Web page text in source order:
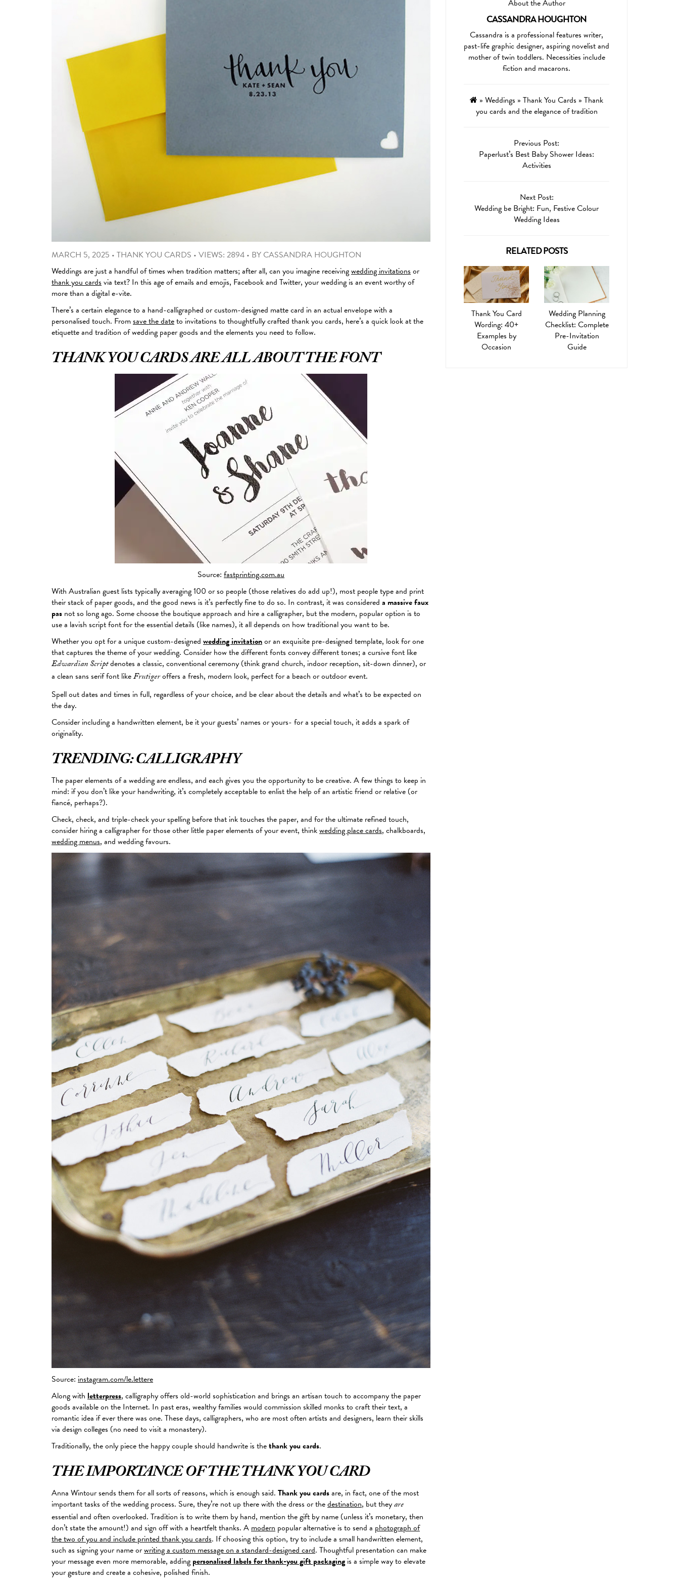
MARCH 5, 2025 • THANK YOU CARDS • VIEWS: 2894 • BY CASSANDRA HOUGHTON
Weddings are just a handful of times when tradition matters; after all, can you imagine receivingwedding invitations or
thank you cards via text? In this age of emails and emojis, Facebook and Twitter, your wedding is an event worthy of
more than a digital e-vite.
There’s a certain elegance to a hand-calligraphed or custom-designed matte card in an actual envelope with a
personalised touch. Fromsave the dateto invitations to thoughtfully crafted thank you cards, here’s a quick look at the
etiquette and tradition of wedding paper goods and the elements you need to follow.
THANK YOU CARDS ARE ALL ABOUT THE FONT
Source: fastprinting.com.au
With Australian guest lists typically averaging 100 or so people (those relatives do add up!), most people type and print
their stack of paper goods, and the good news is it’s perfectly fine to do so. In contrast, it was considered a massive faux
pas not so long ago. Some choose the boutique approach and hire a calligrapher, but the modern, popular option is to
use a lavish script font for the essential details (like names), it all depends on how traditional you want to be.
Whether you opt for a unique custom-designed wedding invitationor an exquisite pre-designed template, look for one
that captures the theme of your wedding. Consider how the different fonts convey different tones; a cursive font like
Edwardian Scriptdenotes a classic, conventional ceremony (think grand church, indoor reception, sit-down dinner), or
a clean sans serif font likeFrutigeroffers a fresh, modern look, perfect for a beach or outdoor event.
Spell out dates and times in full, regardless of your choice, and be clear about the details and what’s to be expected on
the day.
Consider including a handwritten element, be it your guests’ names or yours- for a special touch, it adds a spark of
originality.
TRENDING: CALLIGRAPHY
The paper elements of a wedding are endless, and each gives you the opportunity to be creative. A few things to keep in
mind: if you don’t like your handwriting, it’s completely acceptable to enlist the help of an artistic friend or relative (or
fiancé, perhaps?).
Check, check, and triple-check your spelling before that ink touches the paper, and for the ultimate refined touch,
consider hiring a calligrapher for those other little paper elements of your event, thinkwedding place cards, chalkboards,
wedding menus, and wedding favours.
Source: instagram.com/le.lettere
Along with letterpress, calligraphy offers old-world sophistication and brings an artisan touch to accompany the paper
goods available on the Internet. In past eras, wealthy families would commission skilled monks to craft their text, a
romantic idea if ever there was one. These days, calligraphers, who are mostoften artists and designers, learn their skills
via design colleges (no need to visit a monastery).
Traditionally, the only piece the happy couple should handwrite is thethank you cards.
THE IMPORTANCE OF THE THANK YOU CARD
Anna Wintour sends them for all sorts of reasons, which is enough said. Thank you cardsare, in fact, one of the most
importanttasks of the wedding process. Sure, they’re not up there with the dress or thedestination, but theyare
essential and often overlooked. Tradition is to write them by hand, mention the gift by name (unless it’s monetary, then
don’t state the amount!) and sign off with a heartfelt thanks. Amodern popular alternative is to send a photograph of
the two of you and include printed thank you cards. If choosing this option, try to include a small handwritten element,
such as signing your name orwriting a custom message on a standard-designed card. Thoughtful presentation can make
your message even more memorable, adding personalised labels for thank-you gift packagingis a simple way to elevate
your gesture and create a cohesive, polished finish.
About the Author
CASSANDRA HOUGHTON
Cassandra is a professional features writer,
past-life graphic designer, aspiring novelist and
mother of twin toddlers. Necessities include
fiction and macarons.
» Weddings » Thank You Cards » Thank
you cards and the elegance of tradition
Previous Post:
Paperlust’s Best Baby Shower Ideas:
Activities
Next Post:
Wedding be Bright: Fun, Festive Colour
Wedding Ideas
RELATED POSTS
Thank You Card
Wording: 40+
Examples by
Occasion
Wedding Planning
Checklist: Complete
Pre-Invitation
Guide